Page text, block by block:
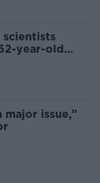
scientists
year-old
issue,”